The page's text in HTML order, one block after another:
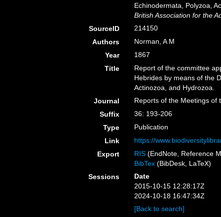
Echinodermata, Polyzoa,
British Association for the
SourceID
214150
Authors
Norman, A M
Year
1867
Title
Report of the committee
Hebrides by means of the
Actinozoa, and Hydrozoa.
Journal
Reports of the Meetings of
Suffix
36: 193-206
Type
Publication
Link
https://
Export
RIS (EndNote, Reference
BibTex (BibDesk, LaTeX)
Sessions
Date
2015-10-15 12:28:17Z
2024-10-18 16:47:34Z
[Back to search]